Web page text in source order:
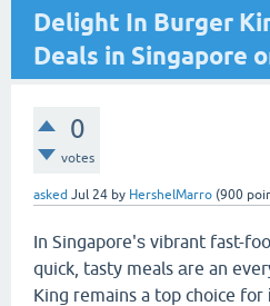
Delight In Burger
Deals in Singapore
0
votes
asked Jul 24 by HershelMarro (900
In Singapore'ѕ vibrant fast-
quick, tasty meals агe an
King гemains a top choice